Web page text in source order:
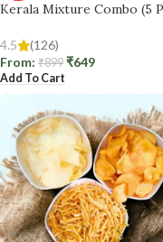
Kerala Mixture Combo (5
4.5
(126)
From: ₹899 ₹649
Add To Cart